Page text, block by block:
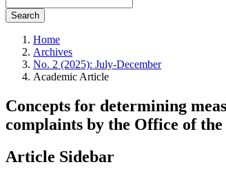
Search
Home
Archives
No. 2 (2025): July-December
Academic Article
Concepts for determining
complaints by the Office of
Article Sidebar